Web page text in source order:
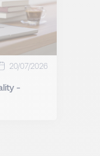
20/07/2026
-